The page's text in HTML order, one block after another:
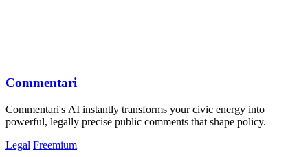
Commentari
Commentari's AI instantly transforms your civic energy into
powerful, legally precise public comments that shape policy.
Legal Freemium